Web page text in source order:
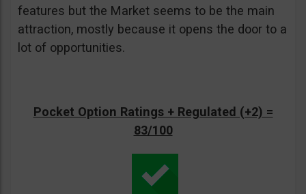
features but the Market seems to be the main
attraction, mostly because it opens the door to a
lot of opportunities.
Pocket Option Ratings + Regulated (+2) =
83/100